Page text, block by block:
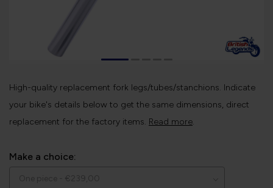
High-quality replacement fork legs/tubes/stanchions. Indicate
your bike's details below to get the same dimensions, direct
replacement for the factory items. Read more.
Make a choice: